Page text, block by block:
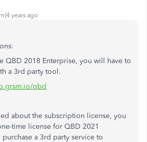
years ago
QBD 2018 Enterprise, you will have to
a 3rd party tool.
qbd
about the subscription license, you
time license for QBD 2021
purchase a 3rd party service to